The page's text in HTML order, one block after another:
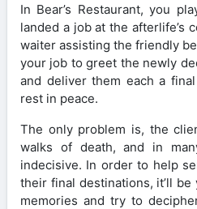
In Bear’s Restaurant, you
landed a job at the afterlife’s
waiter assisting the friendly
your job to greet the newly
and deliver them each a
rest in peace.
The only problem is, the
walks of death, and in
indecisive. In order to help
their final destinations, it’ll
memories and try to